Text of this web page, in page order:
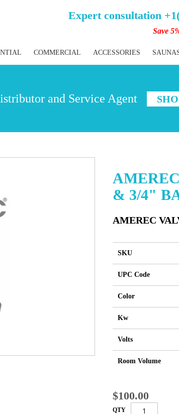
Expert consultation
Save
COMMERCIAL ACCESSORIES
and Service Agent
& 3/4"
AMEREC
SKU
UPC Code
Color
Kw
Volts
Room Volume
$100.00
QTY